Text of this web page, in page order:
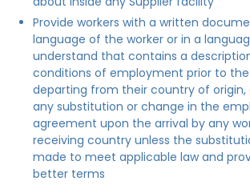
Provide workers with a written
language of the worker or in a
understand that contains a
conditions of employment prior to
departing from their country of origin,
any substitution or change in the
agreement upon the arrival by any
receiving country unless the
made to meet applicable law and
better terms